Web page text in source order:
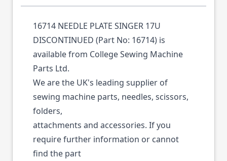
16714 NEEDLE PLATE SINGER 17U
DISCONTINUED (Part No: 16714) is
available from College Sewing Machine
Parts Ltd.
We are the UK's leading supplier of
sewing machine parts, needles, scissors,
folders,
attachments and accessories. If you
require further information or cannot
find the part